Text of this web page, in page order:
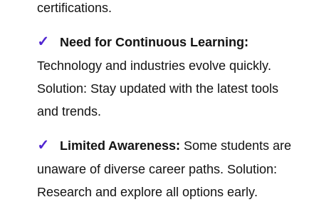
certifications.
Need for Continuous Learning:
Technology and industries evolve quickly.
Solution: Stay updated with the latest tools
and trends.
Limited Awareness: Some students are
unaware of diverse career paths. Solution:
Research and explore all options early.